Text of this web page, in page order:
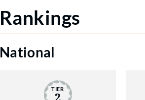
Rankings
National
TIER
2